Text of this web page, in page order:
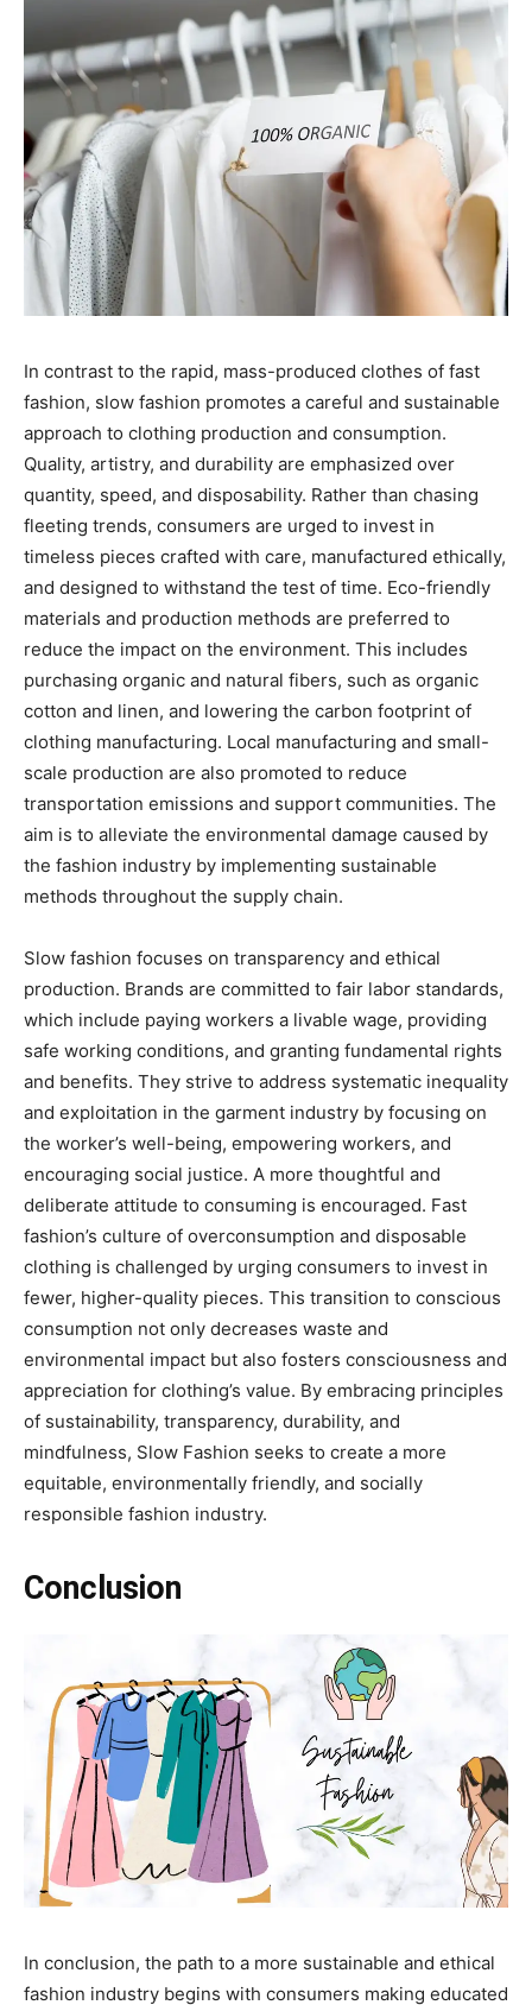
In contrast to the rapid, mass-produced clothes of fast
fashion, slow fashion promotes a careful and sustainable
approach to clothing production and consumption.
Quality, artistry, and durability are emphasized over
quantity, speed, and disposability. Rather than chasing
fleeting trends, consumers are urged to invest in
timeless pieces crafted with care, manufactured ethically,
and designed to withstand the test of time. Eco-friendly
materials and production methods are preferred to
reduce the impact on the environment. This includes
purchasing organic and natural fibers, such as organic
cotton and linen, and lowering the carbon footprint of
clothing manufacturing. Local manufacturing and small-
scale production are also promoted to reduce
transportation emissions and support communities. The
aim is to alleviate the environmental damage caused by
the fashion industry by implementing sustainable
methods throughout the supply chain.
Slow fashion focuses on transparency and ethical
production. Brands are committed to fair labor standards,
which include paying workers a livable wage, providing
safe working conditions, and granting fundamental rights
and benefits. They strive to address systematic inequality
and exploitation in the garment industry by focusing on
the worker’s well-being, empowering workers, and
encouraging social justice. A more thoughtful and
deliberate attitude to consuming is encouraged. Fast
fashion’s culture of overconsumption and disposable
clothing is challenged by urging consumers to invest in
fewer, higher-quality pieces. This transition to conscious
consumption not only decreases waste and
environmental impact but also fosters consciousness and
appreciation for clothing’s value. By embracing principles
of sustainability, transparency, durability, and
mindfulness, Slow Fashion seeks to create a more
equitable, environmentally friendly, and socially
responsible fashion industry.
Conclusion
In conclusion, the path to a more sustainable and ethical
fashion industry begins with consumers making educated